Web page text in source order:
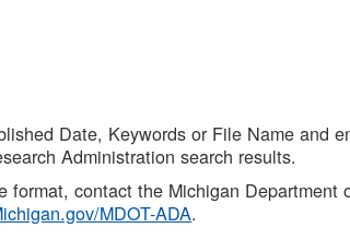
Date, Keywords or File Name and
Administration search results.
format, contact the Michigan Department
MDOT-ADA.